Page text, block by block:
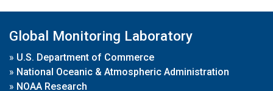
Global Monitoring Laboratory
» U.S. Department of Commerce
» National Oceanic & Atmospheric Administration
» NOAA Research